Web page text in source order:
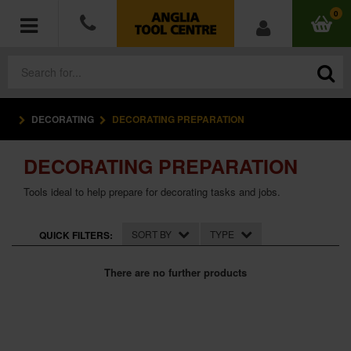
0
POWER TOOLS
ACCESSORIES
MEASURING TOOLS
DECORATING DECORATING PREPARATION
DECORATING PREPARATION
Tools ideal to help prepare for decorating tasks and jobs.
QUICK FILTERS: SORT BY TYPE
There are no further products